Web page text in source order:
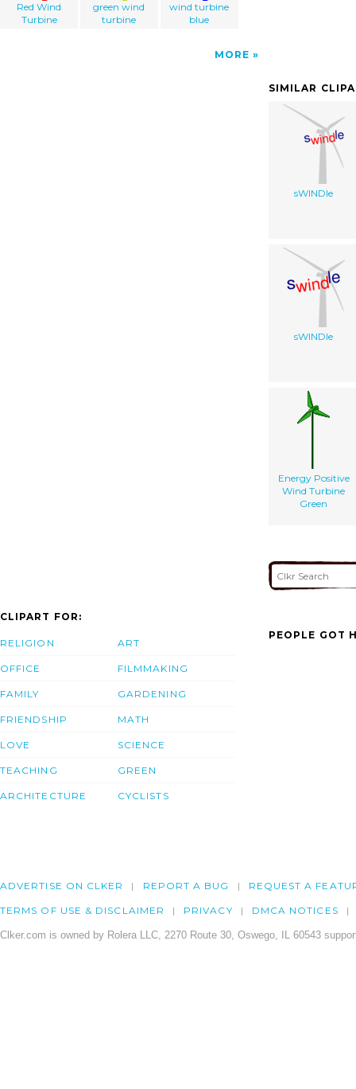
Red Wind
Turbine
green wind
turbine
wind turbine
blue
MORE
SIMILAR
sWINDle
sWINDle
Energy Positive
Wind Turbine
Green
CLIPART FOR:
RELIGION
OFFICE
FAMILY
FRIENDSHIP
LOVE
TEACHING
ARCHITECTURE
ART
FILMMAKING
GARDENING
MATH
SCIENCE
GREEN
CYCLISTS
PEOPLE GOT
ADVERTISE ON CLKER REPORT A BUG REQUEST A
TERMS OF USE & DISCLAIMER PRIVACY DMCA NOTICES
Clker.com is owned by Rolera LLC, 2270 Route 30, Oswego, IL 60543